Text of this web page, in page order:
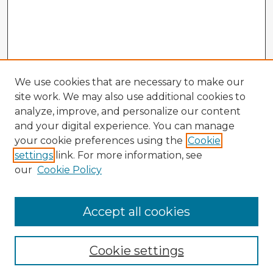
Enter search terms:
We use cookies that are necessary to make our
site work. We may also use additional cookies to
analyze, improve, and personalize our content
and your digital experience. You can manage
your cookie preferences using the Cookie
settings link. For more information, see
our Cookie Policy
Cookie settings
Accept all cookies